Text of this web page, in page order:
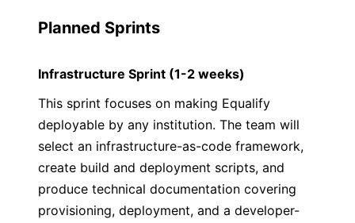
Planned Sprints
Infrastructure Sprint (1-2 weeks)
This sprint focuses on making Equalify
deployable by any institution. The team will
select an infrastructure-as-code framework,
create build and deployment scripts, and
produce technical documentation covering
provisioning, deployment, and a developer-